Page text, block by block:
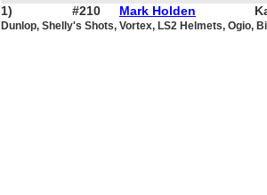
1) #210 Mark Holden
Dunlop, Shelly's Shots, Vortex, LS2 Helmets, Ogio,